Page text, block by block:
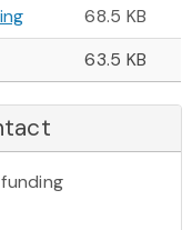
68.5 KB
63.5 KB